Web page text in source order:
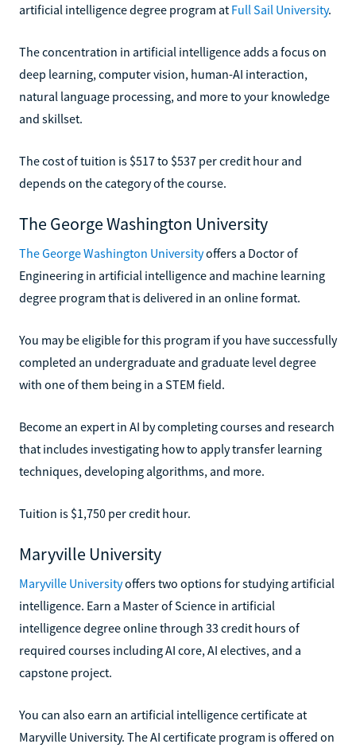
artificial intelligence degree program at Full Sail University.
The concentration in artificial intelligence adds a focus on
deep learning, computer vision, human-AI interaction,
natural language processing, and more to your knowledge
and skillset.
The cost of tuition is $517 to $537 per credit hour and
depends on the category of the course.
The George Washington University
The George Washington Universityoffers a Doctor of
Engineering in artificial intelligence and machine learning
degree program that is delivered in an online format.
You may be eligible for this program if you have successfully
completed an undergraduate and graduate level degree
with one of them being in a STEM field.
Become an expert in AI by completing courses and research
that includes investigating how to apply transfer learning
techniques, developing algorithms, and more.
Tuition is $1,750 per credit hour.
Maryville University
Maryville Universityoffers two options for studying artificial
intelligence. Earn a Master of Science in artificial
intelligence degree online through 33 credit hours of
required courses including AI core, AI electives, and a
capstone project.
You can also earn an artificial intelligence certificate at
Maryville University. The AI certificate program is offered on